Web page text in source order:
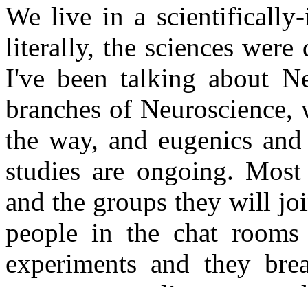
We live in a scientifically-
literally, the sciences
I've been talking about
branches of
the way, and eugenics
studies are ongoing.
and the groups they will
people in the chat
experiments and they